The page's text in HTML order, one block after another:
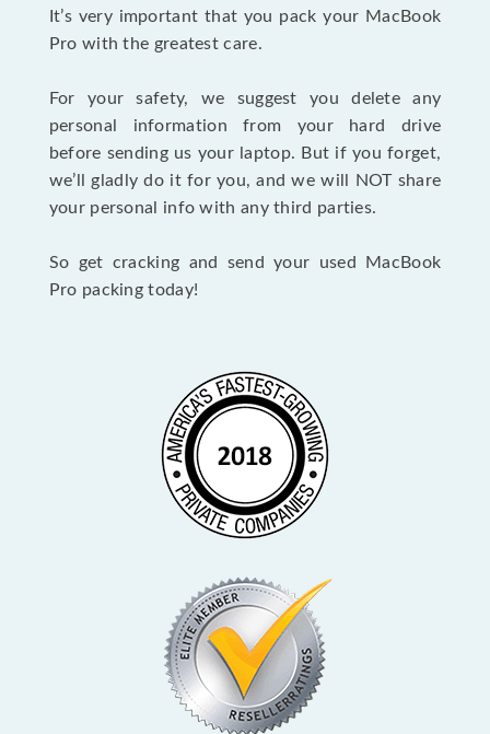
It’s very important that you pack your MacBook
Pro with the greatest care.
For your safety, we suggest you delete any
personal information from your hard drive
before sending us your laptop. But if you forget,
we’ll gladly do it for you, and we will NOT share
your personal info with any third parties.
So get cracking and send your used MacBook
Pro packing today!